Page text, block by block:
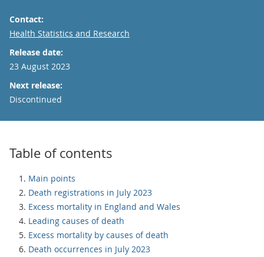
Contact:
Email
Health Statistics and Research
Release date:
23 August 2023
Next release:
Discontinued
Table of contents
Main points
Death registrations in July 2023
Excess mortality in England and Wales
Leading causes of death
Excess mortality by causes of death
Death occurrences in July 2023